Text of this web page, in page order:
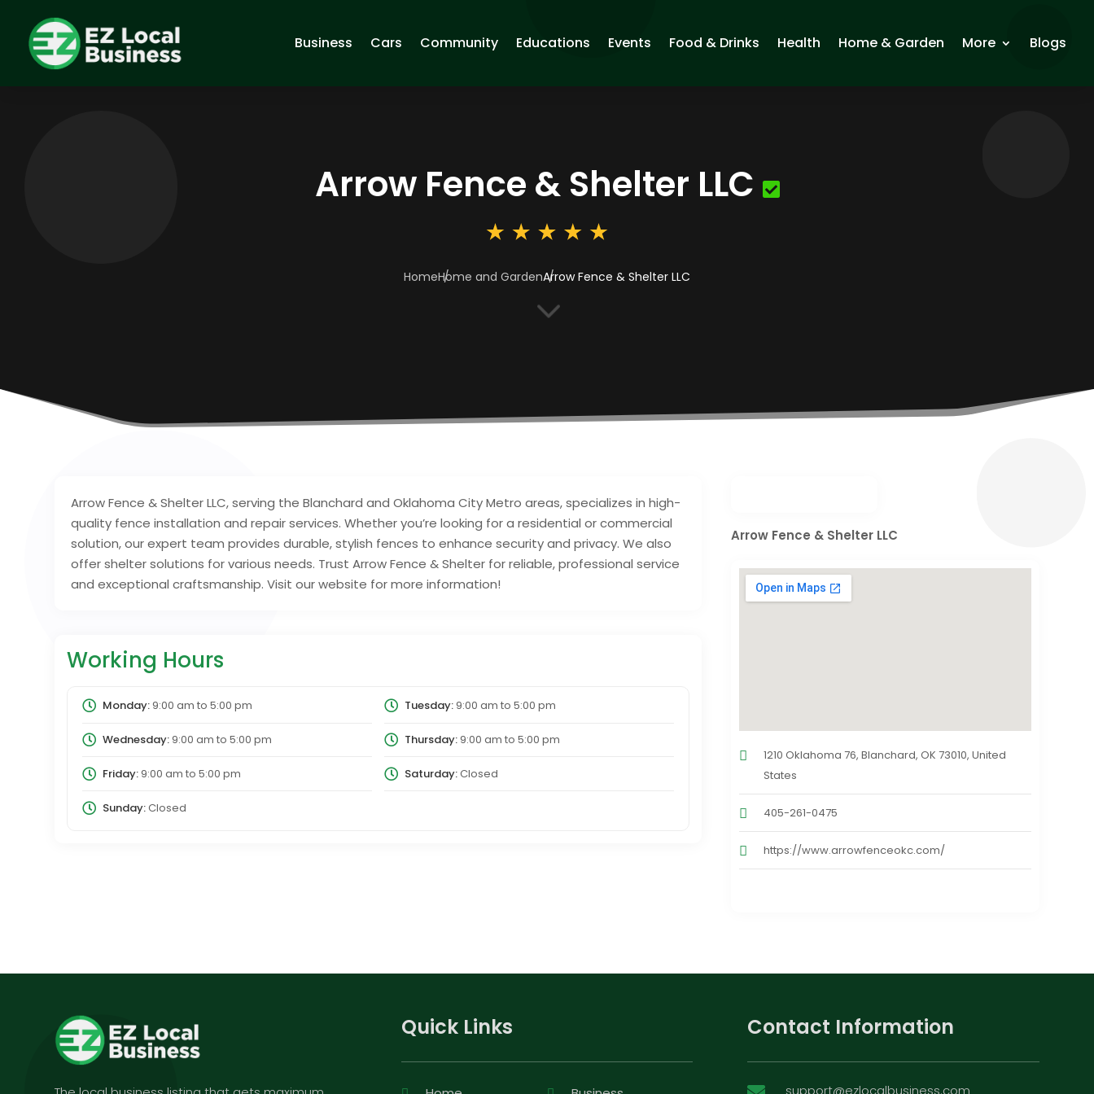
Business Cars Community Educations Events Food & Drinks Health Home & Garden More Blogs
Arrow Fence & Shelter LLC
HomeHome and GardenArrow Fence & Shelter LLC
3
Arrow Fence & Shelter LLC, serving the Blanchard and Oklahoma City Metro areas, specializes in high-
quality fence installation and repair services. Whether you’re looking for a residential or commercial
solution, our expert team provides durable, stylish fences to enhance security and privacy. We also
offer shelter solutions for various needs. Trust Arrow Fence & Shelter for reliable, professional service
and exceptional craftsmanship. Visit our website for more information!
Working Hours
Monday:9:00 am to 5:00 pm Tuesday:9:00 am to 5:00 pm
Wednesday:9:00 am to 5:00 pm Thursday:9:00 am to 5:00 pm
Friday:9:00 am to 5:00 pm Saturday:Closed
Sunday:Closed
Arrow Fence & Shelter LLC
1210 Oklahoma 76, Blanchard, OK 73010, United
States
405-261-0475
https://www.arrowfenceokc.com/
Quick Links Contact Information
support@ezlocalbusiness.com